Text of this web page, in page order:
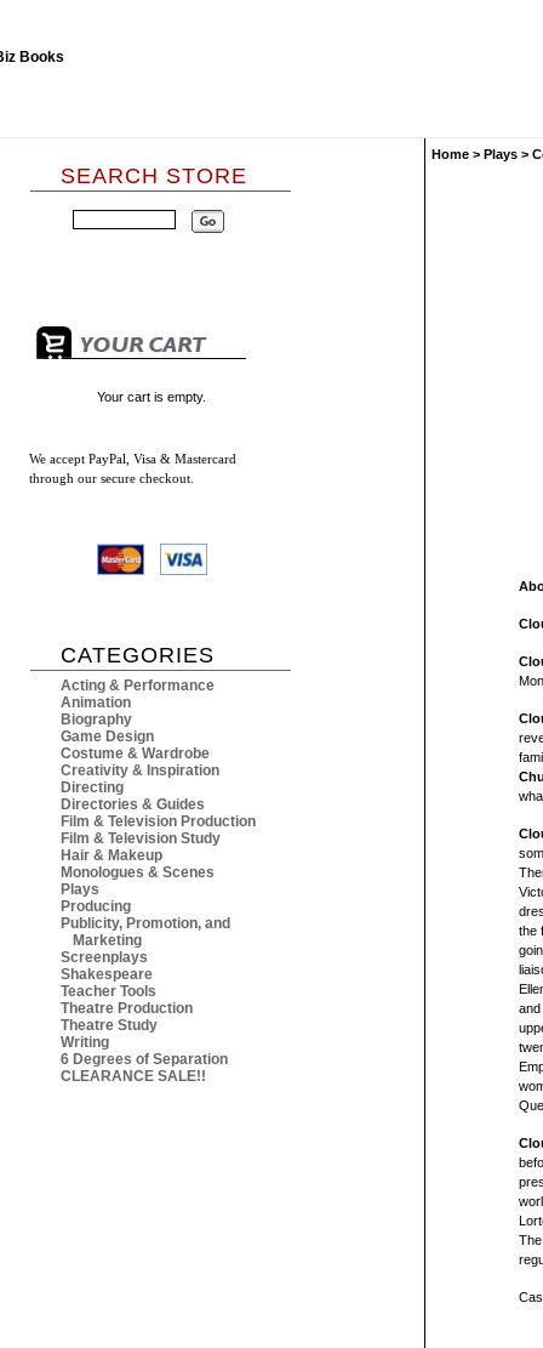
SEARCH STORE
Your cart is empty.
We accept PayPal, Visa & Mastercard
through our secure checkout.
CATEGORIES
Acting & Performance
Animation
Biography
Game Design
Costume & Wardrobe
Creativity & Inspiration
Directing
Directories & Guides
Film & Television Production
Film & Television Study
Hair & Makeup
Monologues & Scenes
Plays
Producing
Publicity, Promotion, and
Marketing
Screenplays
Shakespeare
Teacher Tools
Theatre Production
Theatre Study
Writing
6 Degrees of Separation
CLEARANCE SALE!!
Home > Plays >
the